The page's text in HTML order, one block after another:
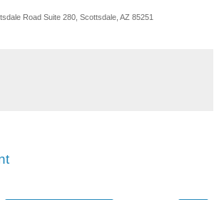
Road Suite 280, Scottsdale, AZ 85251